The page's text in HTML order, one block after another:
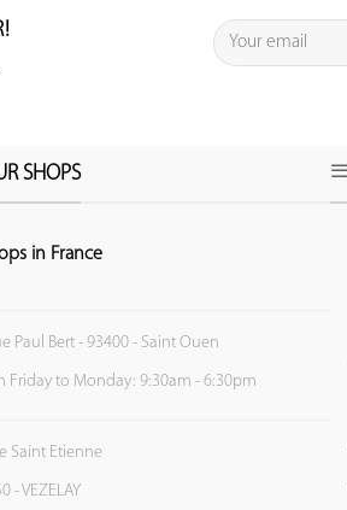
SHOPS
in France
Paul Bert - 93400 - Saint Ouen
Friday to Monday: 9:30am - 6:30pm
Saint Etienne
- VEZELAY